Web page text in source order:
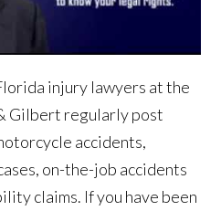
injury lawyers at the
Gilbert regularly post
accidents,
on-the-job accidents
claims. If you have been